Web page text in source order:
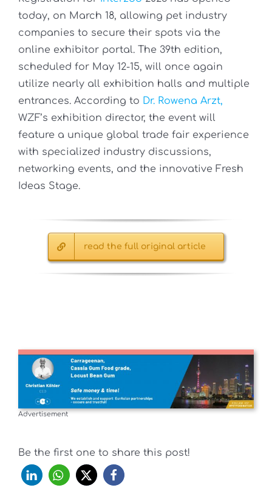
today, on March 18, allowing pet industry
companies to secure their spots via the
online exhibitor portal. The 39th edition,
scheduled for May 12-15, will once again
utilize nearly all exhibition halls and multiple
entrances. According to Dr. Rowena Arzt,
WZF’s exhibition director, the event will
feature a unique global trade fair experience
with specialized industry discussions,
networking events, and the innovative Fresh
Ideas Stage.
read the full original article
Advertisement
Be the first one to share this post!